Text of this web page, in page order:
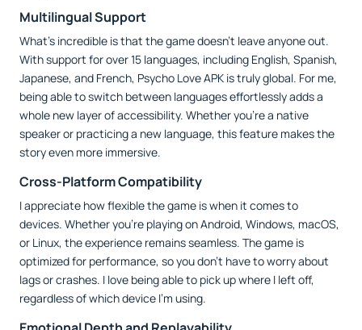
Multilingual Support
What’s incredible is that the game doesn’t leave anyone out.
With support for over 15 languages, including English, Spanish,
Japanese, and French, Psycho Love APK is truly global. For me,
being able to switch between languages effortlessly adds a
whole new layer of accessibility. Whether you’re a native
speaker or practicing a new language, this feature makes the
story even more immersive.
Cross-Platform Compatibility
I appreciate how flexible the game is when it comes to
devices. Whether you’re playing on Android, Windows, macOS,
or Linux, the experience remains seamless. The game is
optimized for performance, so you don’t have to worry about
lags or crashes. I love being able to pick up where I left off,
regardless of which device I’m using.